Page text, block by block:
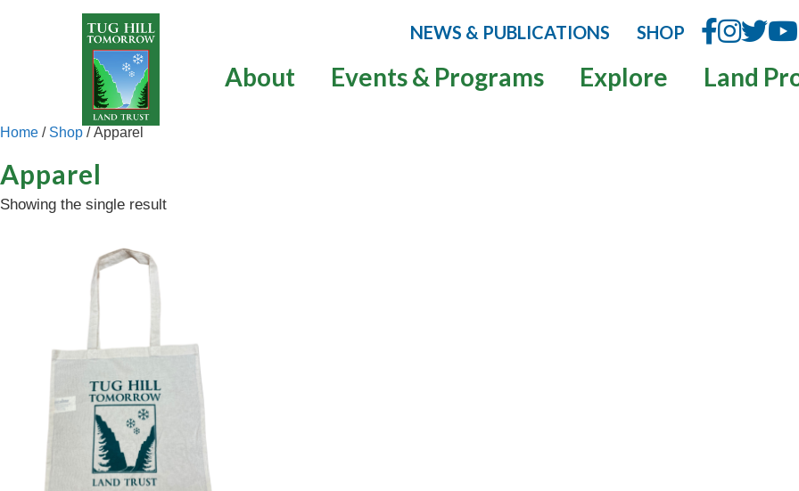
NEWS & PUBLICATIONS SHOP
About Events & Programs Explore Land
Home / Shop / Apparel
Apparel
Showing the single result